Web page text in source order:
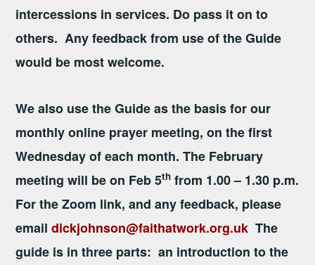
intercessions in services. Do pass it on to
others. Any feedback from use of the Guide
would be most welcome.
We also use the Guide as the basis for our
monthly online prayer meeting, on the first
Wednesday of each month. The February
meeting will be on Feb 5th from 1.00 – 1.30 p.m.
For the Zoom link, and any feedback, please
emaildickjohnson@faithatwork.org.uk The
guide is in three parts: an introduction to the